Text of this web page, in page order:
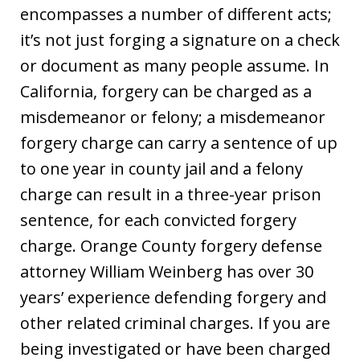
encompasses a number of different acts;
it’s not just forging a signature on a check
or document as many people assume. In
California, forgery can be charged as a
misdemeanor or felony; a misdemeanor
forgery charge can carry a sentence of up
to one year in county jail and a felony
charge can result in a three-year prison
sentence, for each convicted forgery
charge. Orange County forgery defense
attorney William Weinberg has over 30
years’ experience defending forgery and
other related criminal charges. If you are
being investigated or have been charged